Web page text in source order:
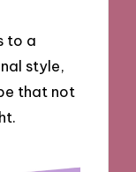
to a
style,
that not